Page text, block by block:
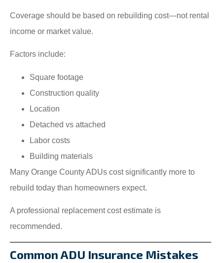
Coverage should be based on rebuilding cost—not rental
income or market value.
Factors include:
Square footage
Construction quality
Location
Detached vs attached
Labor costs
Building materials
Many Orange County ADUs cost significantly more to
rebuild today than homeowners expect.
A professional replacement cost estimate is
recommended.
Common ADU Insurance Mistakes